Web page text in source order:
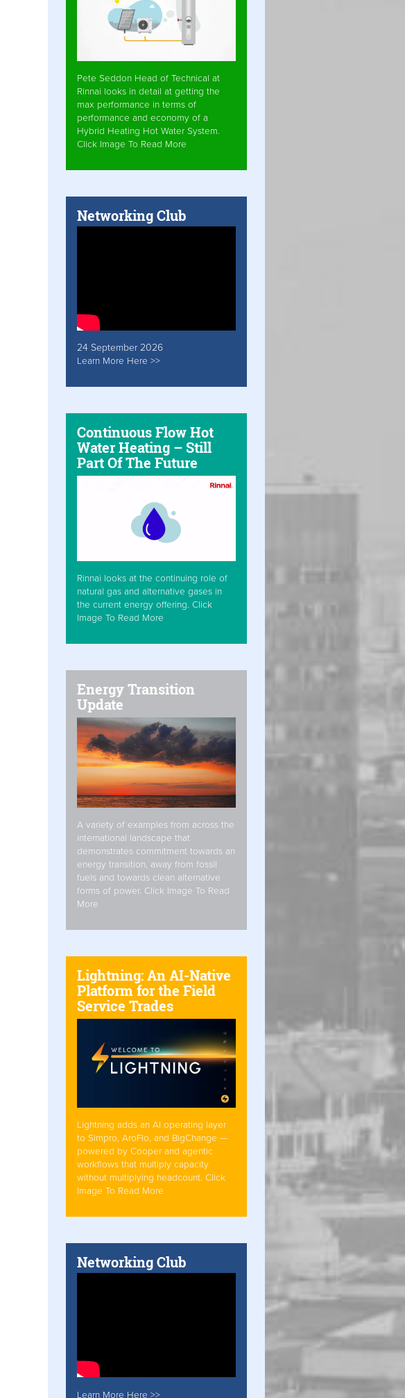
Pete Seddon Head of Technical at
Rinnai looks in detail at getting the
max performance in terms of
performance and economy of a
Hybrid Heating Hot Water System.
Click Image To Read More
Networking Club
24 September 2026
Learn More Here >>
Continuous Flow Hot
Water Heating – Still
Part Of The Future
Rinnai looks at the continuing role of
natural gas and alternative gases in
the current energy offering. Click
Image To Read More
Energy Transition
Update
A variety of examples from across the
international landscape that
demonstrates commitment towards an
energy transition, away from fossil
fuels and towards clean alternative
forms of power. Click Image To Read
More
Lightning: An AI-Native
Platform for the Field
Service Trades
Lightning adds an AI operating layer
to Simpro, AroFlo, and BigChange —
powered by Cooper and agentic
workflows that multiply capacity
without multiplying headcount. Click
Image To Read More
Networking Club
Learn More Here >>